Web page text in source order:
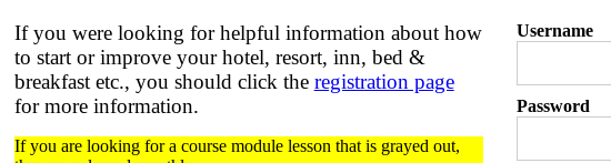
If you were looking for helpful information about how
to start or improve your hotel, resort, inn, bed &
breakfast etc., you should click the registration page
for more information.
If you are looking for a course module lesson that is grayed out,
Username
Password